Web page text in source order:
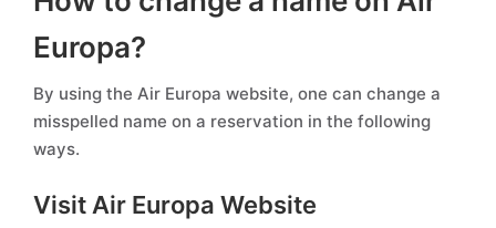
Europa?
By using the Air Europa website, one can change a
misspelled name on a reservation in the following
ways.
Visit Air Europa Website